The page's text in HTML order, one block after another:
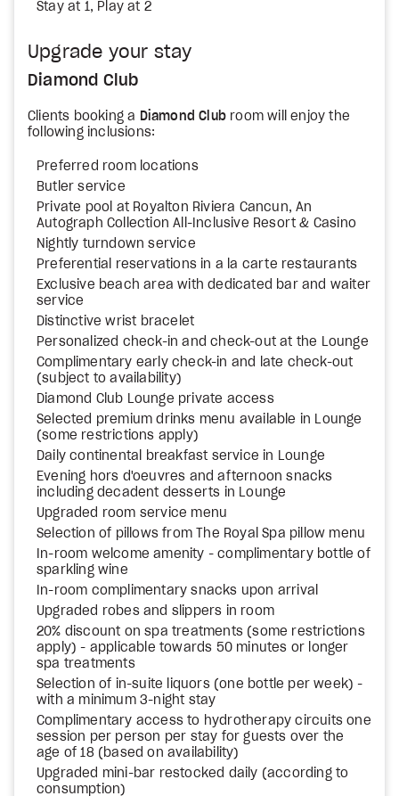
Stay at 1, Play at 2
Upgrade your stay
Diamond Club
Clients booking a Diamond Club room will enjoy the
following inclusions:
Preferred room locations
Butler service
Private pool at Royalton Riviera Cancun, An
Autograph Collection All-Inclusive Resort & Casino
Nightly turndown service
Preferential reservations in a la carte restaurants
Exclusive beach area with dedicated bar and waiter
service
Distinctive wrist bracelet
Personalized check-in and check-out at the Lounge
Complimentary early check-in and late check-out
(subject to availability)
Diamond Club Lounge private access
Selected premium drinks menu available in Lounge
(some restrictions apply)
Daily continental breakfast service in Lounge
Evening hors d'oeuvres and afternoon snacks
including decadent desserts in Lounge
Upgraded room service menu
Selection of pillows from The Royal Spa pillow menu
In-room welcome amenity - complimentary bottle of
sparkling wine
In-room complimentary snacks upon arrival
Upgraded robes and slippers in room
20% discount on spa treatments (some restrictions
apply) - applicable towards 50 minutes or longer
spa treatments
Selection of in-suite liquors (one bottle per week) -
with a minimum 3-night stay
Complimentary access to hydrotherapy circuits one
session per person per stay for guests over the
age of 18 (based on availability)
Upgraded mini-bar restocked daily (according to
consumption)